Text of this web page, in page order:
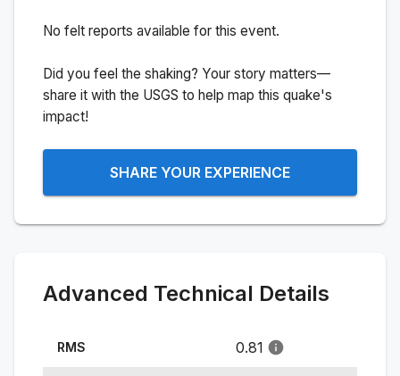
No felt reports available for this event.
Did you feel the shaking? Your story matters—
share it with the USGS to help map this quake's
impact!
SHARE YOUR EXPERIENCE
Advanced Technical Details
RMS 0.81